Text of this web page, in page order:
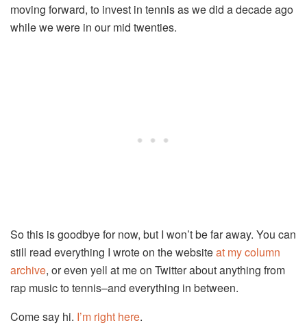
moving forward, to invest in tennis as we did a decade ago
while we were in our mid twenties.
So this is goodbye for now, but I won’t be far away. You can
still read everything I wrote on the websiteat my column
archive, or even yell at me on Twitter about anything from
rap music to tennis–and everything in between.
Come say hi. I’m right here.